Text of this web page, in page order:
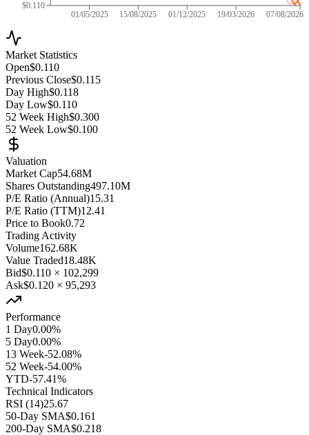
01/05/2025 15/08/2025 01/12/2025 19/03/2026 07/08/2026
$0.110
Market Statistics
Open$0.110
Previous Close$0.115
Day High$0.118
Day Low$0.110
52 Week High$0.300
52 Week Low$0.100
Valuation
Market Cap54.68M
Shares Outstanding497.10M
P/E Ratio (Annual)15.31
P/E Ratio (TTM)12.41
Price to Book0.72
Trading Activity
Volume162.68K
Value Traded18.48K
Bid$0.110 × 102,299
Ask$0.120 × 95,293
Performance
1 Day0.00%
5 Day0.00%
13 Week-52.08%
52 Week-54.00%
YTD-57.41%
Technical Indicators
RSI (14)25.67
50-Day SMA$0.161
200-Day SMA$0.218